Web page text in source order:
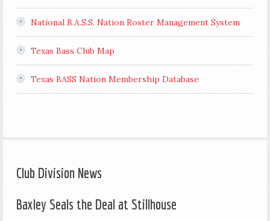
National B.A.S.S. Nation Roster Management System
Texas Bass Club Map
Texas BASS Nation Membership Database
Club Division News
Baxley Seals the Deal at Stillhouse